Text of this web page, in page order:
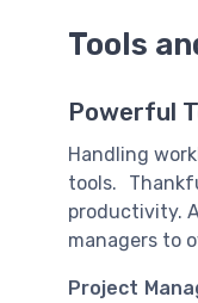
Tools
Powerful
Handling
tools.
productivity.
managers to
Project